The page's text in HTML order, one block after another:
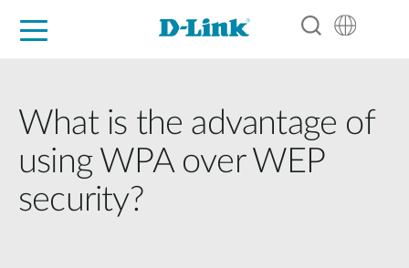
What is the advantage of
using WPA over WEP
security?